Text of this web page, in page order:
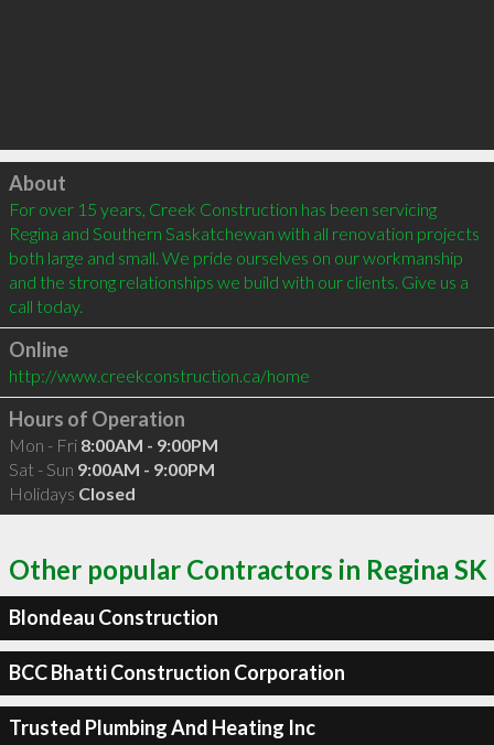
Click to load
About
For over 15 years, Creek Construction has been servicing
Regina and Southern Saskatchewan with all renovation projects
both large and small. We pride ourselves on our workmanship
and the strong relationships we build with our clients. Give us a
call today.
Online
http://www.creekconstruction.ca/home
Hours of Operation
Mon - Fri 8:00AM - 9:00PM
Sat - Sun 9:00AM - 9:00PM
Holidays Closed
Other popular Contractors in Regina SK
Blondeau Construction
BCC Bhatti Construction Corporation
Trusted Plumbing And Heating Inc